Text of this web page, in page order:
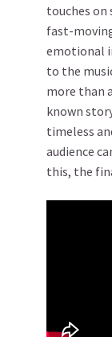
touches on
fast-
emotional
to the
more than
known
timeless
audience
this, the